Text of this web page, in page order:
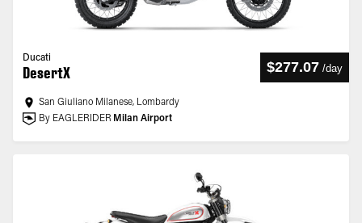
Ducati
DesertX $277.07 /day
San Giuliano Milanese, Lombardy
By EAGLERIDER Milan Airport